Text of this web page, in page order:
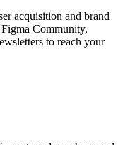
acquisition and brand
Community,
to reach your